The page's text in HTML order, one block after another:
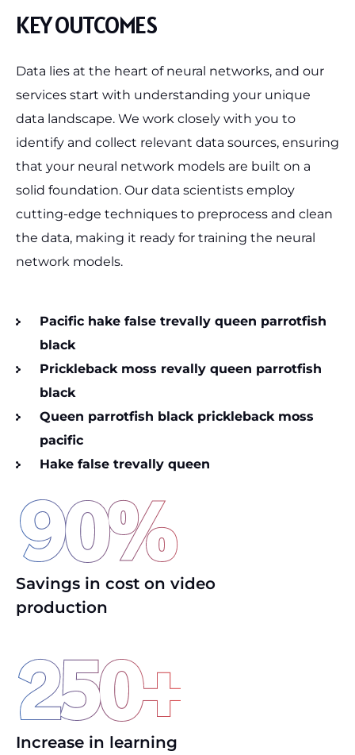
KEY OUTCOMES
Data lies at the heart of neural networks, and our
services start with understanding your unique
data landscape. We work closely with you to
identify and collect relevant data sources, ensuring
that your neural network models are built on a
solid foundation. Our data scientists employ
cutting-edge techniques to preprocess and clean
the data, making it ready for training the neural
network models.
Pacific hake false trevally queen parrotfish
black
Prickleback moss revally queen parrotfish
black
Queen parrotfish black prickleback moss
pacific
Hake false trevally queen
Savings in cost on video
production
90%
Increase in learning
250+